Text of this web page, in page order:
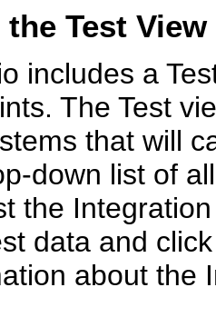
Test View
includes a
The Test
that will
down list of
the
data and
about the